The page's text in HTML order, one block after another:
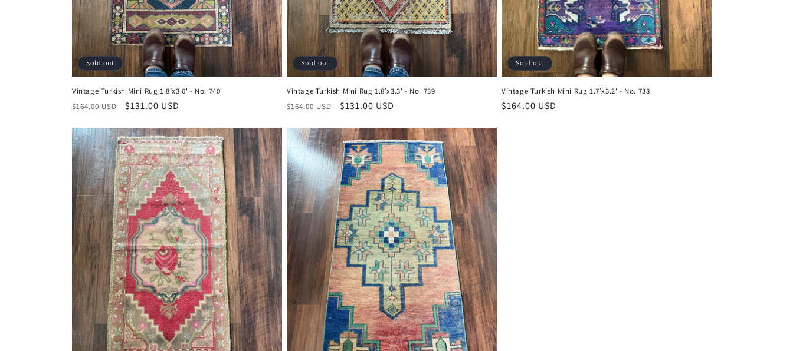
Sold out
Vintage Turkish Mini Rug 1.8’x3.6' - No. 740
Regular
$164.00 USD
Sale
$131.00 USD
Sold out
Vintage Turkish Mini Rug 1.8’x3.3' - No. 739
Regular
$164.00 USD
Sale
$131.00 USD
Sold out
Vintage Turkish Mini Rug 1.7’x3.2' - No. 738
Regular
$164.00 USD